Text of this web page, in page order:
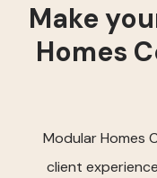
Make
Homes
Modular Homes
client